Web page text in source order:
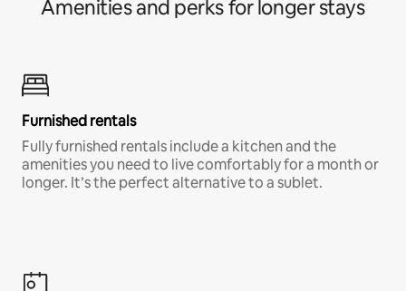
Amenities and perks for longer stays
Furnished rentals
Fully furnished rentals include a kitchen and the
amenities you need to live comfortably for a month or
longer. It’s the perfect alternative to a sublet.